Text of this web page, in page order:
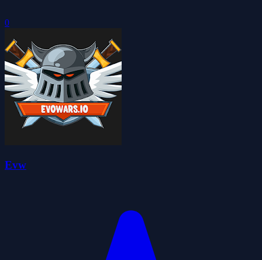
0
Evw